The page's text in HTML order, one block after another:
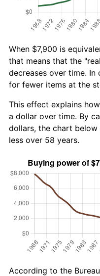
When $7,900 is
that means that the
decreases over time.
for fewer items at the
This effect explains
a dollar over time. By
dollars, the chart
less over 58 years.
According to the